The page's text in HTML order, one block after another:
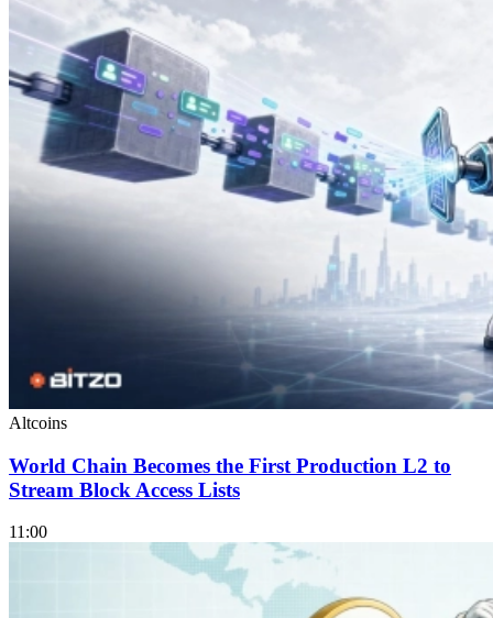
Altcoins
World Chain Becomes the First Production L2 to
Stream Block Access Lists
11:00